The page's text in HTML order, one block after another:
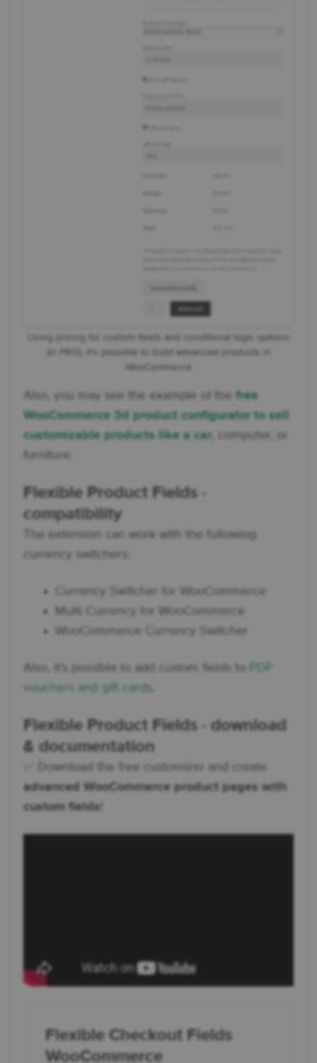
Using pricing for custom fields and conditional logic options
(in PRO), it's possible to build advanced products in
WooCommerce
Also, you may see the example of the free
WooCommerce 3d product configurator to sell
customizable products like a car , computer, or
furniture.
Flexible Product Fields -
compatibility
The extension can work with the following
currency switchers:
Currency Switcher for WooCommerce
Multi Currency for WooCommerce
WooCommerce Currency Switcher
Also, it's possible to add custom fields to
PDF
vouchers and gift cards
Flexible Product Fields - download
& documentation
✅ Download the free customizer and create
advanced WooCommerce product pages with
custom fields
Flexible Checkout Fields
WooCommerce